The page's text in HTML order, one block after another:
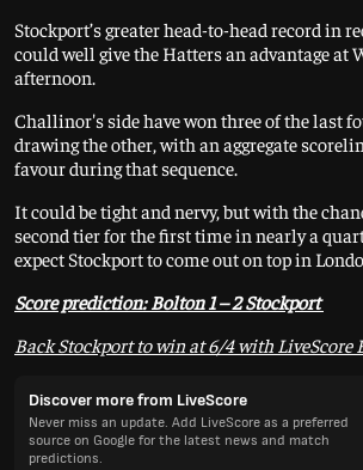
Stockport’s greater head-to-head record in
could well give the Hatters an advantage at
afternoon.
Challinor's side have won three of the last
drawing the other, with an aggregate
favour during that sequence.
It could be tight and nervy, but with the
second tier for the first time in nearly a
expect Stockport to come out on top in
Score prediction: Bolton 1 – 2 Stockport
Back Stockport to win at 6/4 with LiveScore
Discover more from LiveScore
Never miss an update. Add LiveScore as a preferred
source on Google for the latest news and match
predictions.